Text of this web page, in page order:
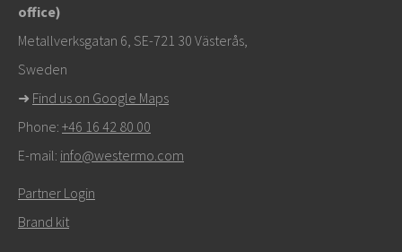
tekniseen tukeen
office)
Metallverksgatan 6, SE-721 30 Västerås,
Sweden
➜ Find us on Google Maps
Phone: +46 16 42 80 00
E-mail: info@westermo.com
Partner Login
Brand kit